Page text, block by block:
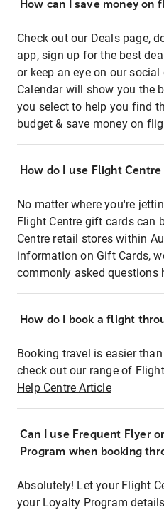
How can I save money on
Check out our Deals page,
app, sign up for the best
or keep an eye on our
Calendar will show you the
you select to help you find
budget & save money on
How do I use Flight
No matter where you're
Flight Centre gift cards can
Centre retail stores within
information on Gift Cards,
commonly asked questions
How do I book a flight
Booking travel is easier
check out our range of
Help Centre Article
Can I use Frequent Flyer
Program when booking
Absolutely! Let your Flight
your Loyalty Program